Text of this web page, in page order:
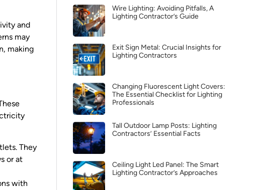
and
may
making
They
or at
with
Wire Lighting: Avoiding Pitfalls, A
Lighting Contractor’s Guide
Exit Sign Metal: Crucial Insights for
Lighting Contractors
Changing Fluorescent Light Covers:
The Essential Checklist for Lighting
Professionals
Tall Outdoor Lamp Posts: Lighting
Contractors’ Essential Facts
Ceiling Light Led Panel: The Smart
Lighting Contractor’s Approaches